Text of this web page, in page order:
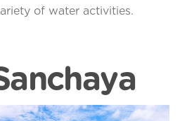
of water activities.